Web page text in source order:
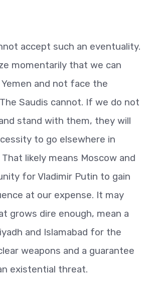
accept such an eventuality.
momentarily that we can
and not face the
Saudis cannot. If we do not
stand with them, they will
to go elsewhere in
likely means Moscow and
for Vladimir Putin to gain
at our expense. It may
grows dire enough, mean a
and Islamabad for the
weapons and a guarantee
existential threat.